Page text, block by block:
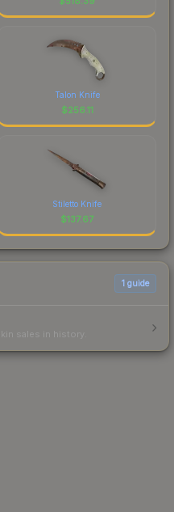
Talon Knife
$256.11
Stiletto Knife
$137.67
1 guide
sales in history.